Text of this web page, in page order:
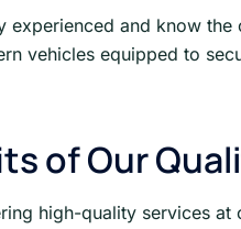
experienced and know
vehicles equipped to
of Our
high-quality services